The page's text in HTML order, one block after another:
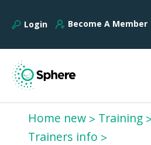
Login Become A Member
Home new
Training
Trainers info